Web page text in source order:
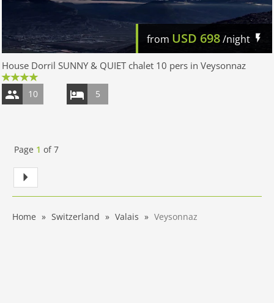
from USD 698/night
House Dorril SUNNY & QUIET chalet 10 pers in Veysonnaz
10 5
Page 1 of7
Home Switzerland Valais Veysonnaz